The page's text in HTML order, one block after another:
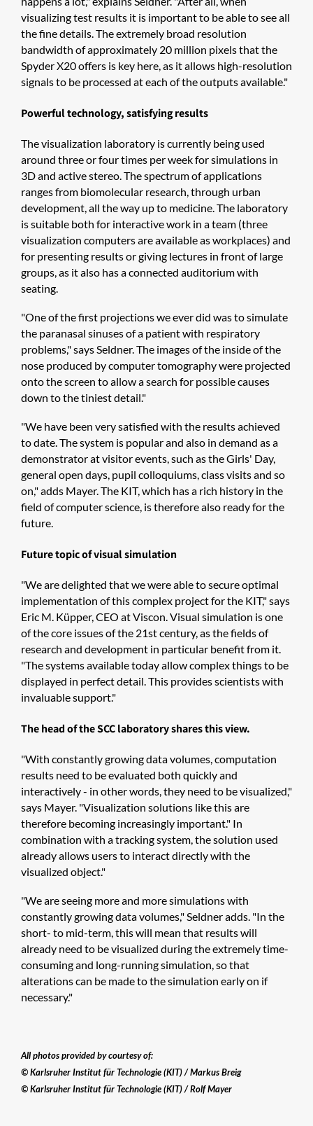
visualizing test results it is important to be able to see all
the fine details. The extremely broad resolution
bandwidth of approximately 20 million pixels that the
Spyder X20 offers is key here, as it allows high-resolution
signals to be processed at each of the outputs available."
Powerful technology, satisfying results
The visualization laboratory is currently being used
around three or four times per week for simulations in
3D and active stereo. The spectrum of applications
ranges from biomolecular research, through urban
development, all the way up to medicine. The laboratory
is suitable both for interactive work in a team (three
visualization computers are available as workplaces) and
for presenting results or giving lectures in front of large
groups, as it also has a connected auditorium with
seating.
"One of the first projections we ever did was to simulate
the paranasal sinuses of a patient with respiratory
problems," says Seldner. The images of the inside of the
nose produced by computer tomography were projected
onto the screen to allow a search for possible causes
down to the tiniest detail."
"We have been very satisfied with the results achieved
to date. The system is popular and also in demand as a
demonstrator at visitor events, such as the Girls' Day,
general open days, pupil colloquiums, class visits and so
on," adds Mayer. The KIT, which has a rich history in the
field of computer science, is therefore also ready for the
future.
Future topic of visual simulation
"We are delighted that we were able to secure optimal
implementation of this complex project for the KIT," says
Eric M. Küpper, CEO at Viscon. Visual simulation is one
of the core issues of the 21st century, as the fields of
research and development in particular benefit from it.
"The systems available today allow complex things to be
displayed in perfect detail. This provides scientists with
invaluable support."
The head of the SCC laboratory shares this view.
"With constantly growing data volumes, computation
results need to be evaluated both quickly and
interactively - in other words, they need to be visualized,"
says Mayer. "Visualization solutions like this are
therefore becoming increasingly important." In
combination with a tracking system, the solution used
already allows users to interact directly with the
visualized object."
"We are seeing more and more simulations with
constantly growing data volumes," Seldner adds. "In the
short- to mid-term, this will mean that results will
already need to be visualized during the extremely time-
consuming and long-running simulation, so that
alterations can be made to the simulation early on if
necessary."
All photos provided by courtesy of:
© Karlsruher Institut für Technologie (KIT) / Markus Breig
© Karlsruher Institut für Technologie (KIT) / Rolf Mayer